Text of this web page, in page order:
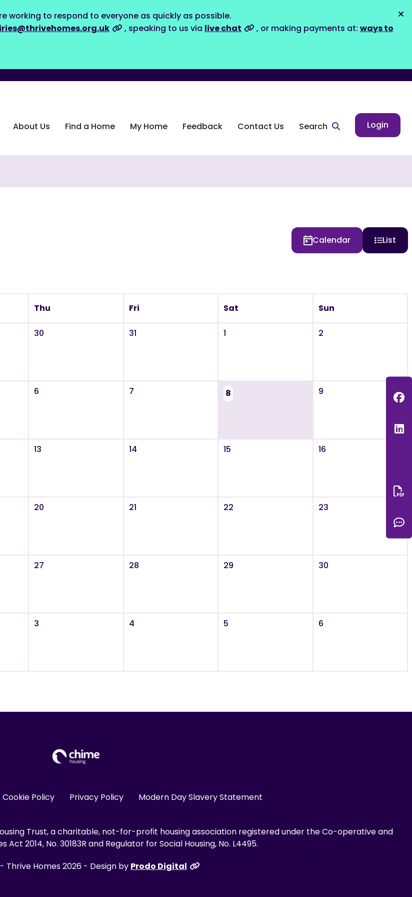
working to respond to everyone as quickly as possible.
, speaking to us via live chat , or making payments at: ways to
About Us Find a Home My Home Feedback Contact Us Search Login
Calendar List
Thu Fri Sat Sun
30 31 1 2
6 7 8 9
13 14 15 16
20 21 22 23
27 28 29 30
3 4 5 6
Cookie Policy Privacy Policy Modern Day Slavery Statement
Trust, a charitable, not-for-profit housing association registered under the Co-operative and
2014, No. 30183R and Regulator for Social Housing, No. L4495.
Thrive Homes 2026 - Design by Prodo Digital